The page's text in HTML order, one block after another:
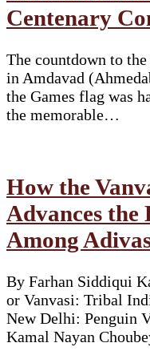
Centenary
The countdown to
in Amdavad
the Games flag was
the memorable…
How the
Advances
Among
By Farhan Siddiqui
or Vanvasi: Tribal
New Delhi: Penguin
Kamal Nayan